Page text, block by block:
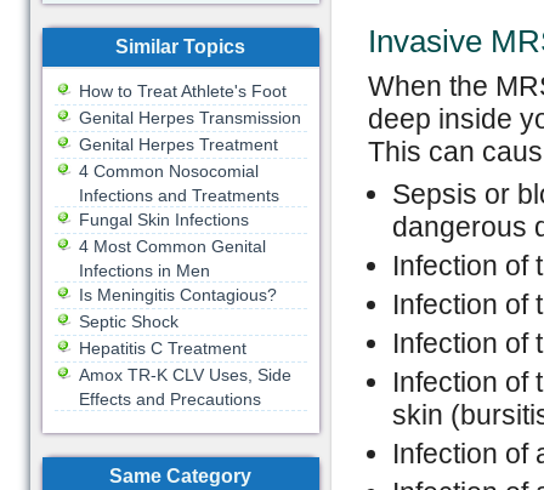
Invasive
When the
deep inside
This can
Sepsis or
dangerous
Infection of
Infection of
Infection of
Infection of
skin
Infection of
Similar Topics
How to Treat Athlete's Foot
Genital Herpes Transmission
Genital Herpes Treatment
4 Common Nosocomial
Infections and Treatments
Fungal Skin Infections
4 Most Common Genital
Infections in Men
Is Meningitis Contagious?
Septic Shock
Hepatitis C Treatment
Amox TR-K CLV Uses, Side
Effects and Precautions
Same Category